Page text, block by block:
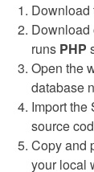
Download
Download
runs PHP
Open the
database
Import the
source
Copy and
your local